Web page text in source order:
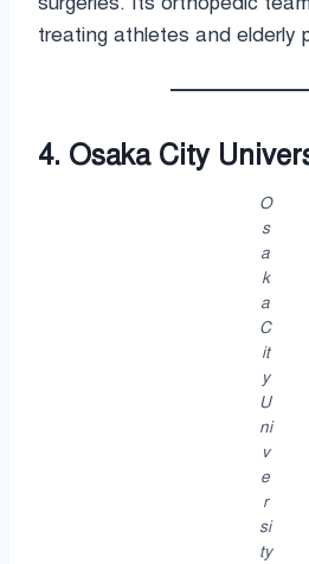
treating athletes and elderly
4. Osaka City
O
s
a
k
a
C
it
y
U
ni
v
e
r
si
ty